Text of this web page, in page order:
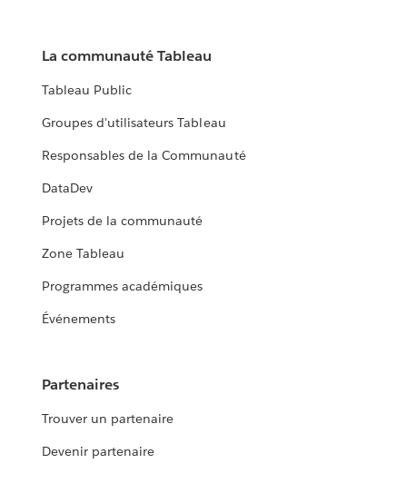
La communauté Tableau
Tableau Public
Groupes d'utilisateurs Tableau
Responsables de la Communauté
DataDev
Projets de la communauté
Zone Tableau
Programmes académiques
Événements
Partenaires
Trouver un partenaire
Devenir partenaire